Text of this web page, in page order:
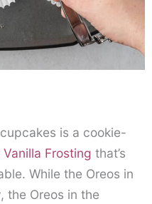
is a cookie-
Frosting that’s
While the Oreos in
the Oreos in the